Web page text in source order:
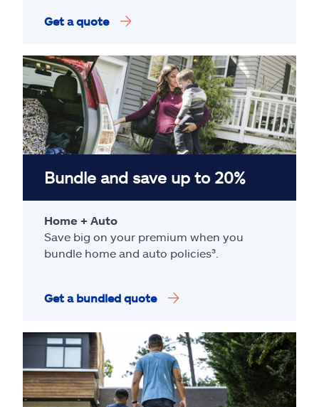
Get a quote
Bundle and save up to 20%
Home + Auto
Save big on your premium when you
bundle home and auto policies³.
Get a bundled quote